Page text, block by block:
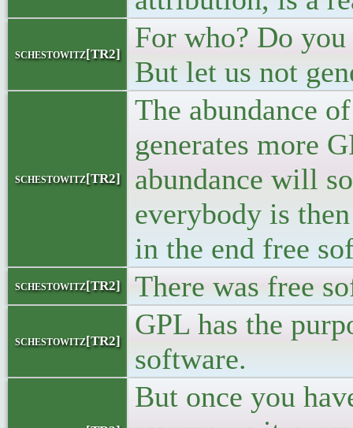
schestowitz[TR2]
For who? Do
But let us not
schestowitz[TR2]
The abundance
generates more
abundance will
everybody is
in the end free
schestowitz[TR2] There was free
schestowitz[TR2]
GPL has the
software.
But once you